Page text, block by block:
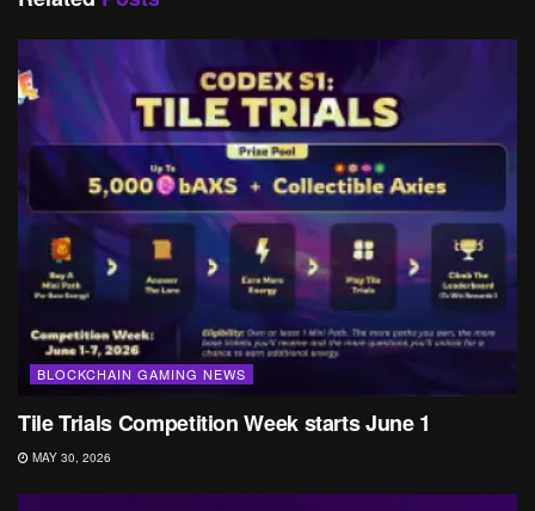
BLOCKCHAIN GAMING NEWS
Tile Trials Competition Week starts June 1
MAY 30, 2026